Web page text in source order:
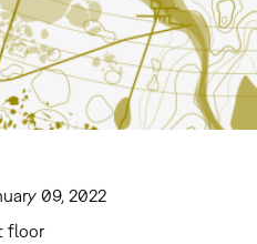
09, 2022
floor